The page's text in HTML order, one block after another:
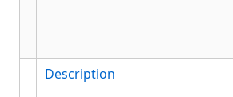
Description